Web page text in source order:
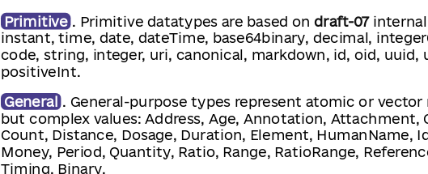
Primitive . Primitive datatypes are based ondraft-07
instant, time, date, dateTime, base64binary, decimal,
code, string, integer, uri, canonical, markdown, id, oid, uuid,
positiveInt.
General . General-purpose types represent atomic or
but complex values: Address, Age, Annotation, Attachment,
Count, Distance, Dosage, Duration, Element, HumanName,
Money, Period, Quantity, Ratio, Range, RatioRange,
Timing, Binary.